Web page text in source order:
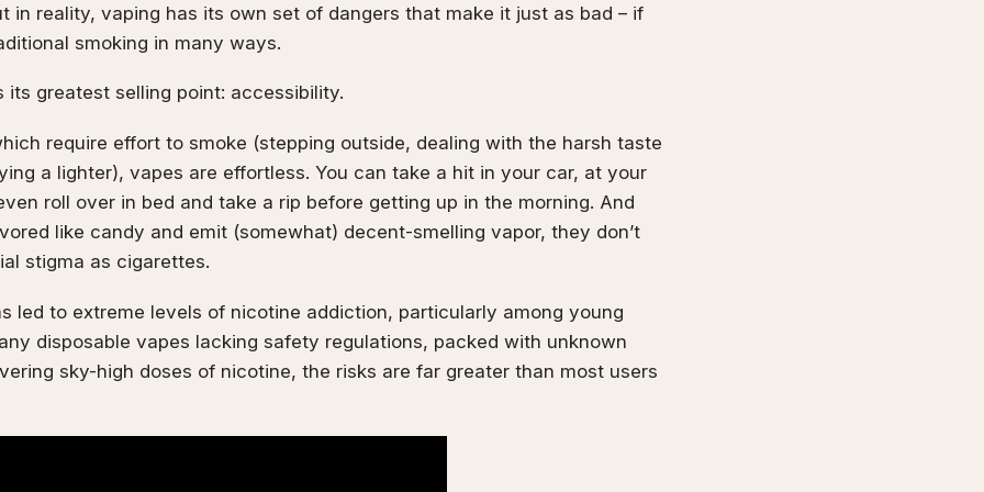
in reality, vaping has its own set of dangers that make it just as bad – if
smoking in many ways.
its greatest selling point: accessibility.
require effort to smoke (stepping outside, dealing with the harsh taste
a lighter), vapes are effortless. You can take a hit in your car, at your
roll over in bed and take a rip before getting up in the morning. And
like candy and emit (somewhat) decent-smelling vapor, they don’t
stigma as cigarettes.
led to extreme levels of nicotine addiction, particularly among young
disposable vapes lacking safety regulations, packed with unknown
sky-high doses of nicotine, the risks are far greater than most users